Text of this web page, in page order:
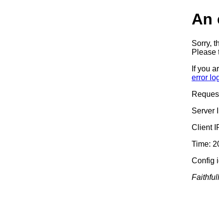
An
Sorry,
Please
If you
error
Server
Client
Time:
Config